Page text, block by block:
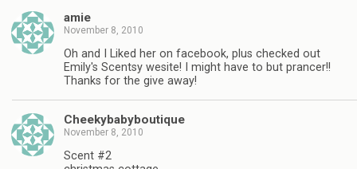
amie
November 8, 2010
Oh and I Liked her on facebook, plus checked out
Emily's Scentsy wesite! I might have to but prancer!!
Thanks for the give away!
Cheekybabyboutique
November 8, 2010
Scent #2